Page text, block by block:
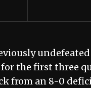
undefeated
for the first three
from an 8-0